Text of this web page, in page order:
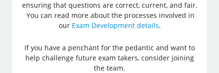
ensuring that questions are correct, current, and fair.
You can read more about the processes involved in
our Exam Development details.
If you have a penchant for the pedantic and want to
help challenge future exam takers, consider joining
the team.